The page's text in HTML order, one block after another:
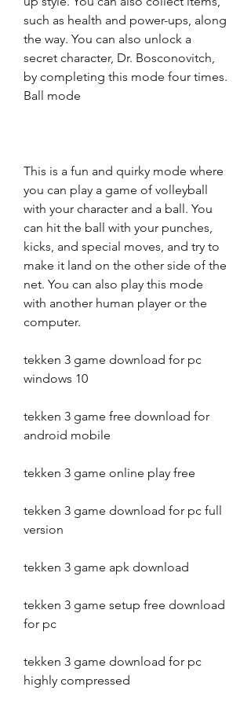
such as health and power-ups, along
the way. You can also unlock a
secret character, Dr. Bosconovitch,
by completing this mode four times.
Ball mode
This is a fun and quirky mode where
you can play a game of volleyball
with your character and a ball. You
can hit the ball with your punches,
kicks, and special moves, and try to
make it land on the other side of the
net. You can also play this mode
with another human player or the
computer.
tekken 3 game download for pc
windows 10
tekken 3 game free download for
android mobile
tekken 3 game online play free
tekken 3 game download for pc full
version
tekken 3 game apk download
tekken 3 game setup free download
for pc
tekken 3 game download for pc
highly compressed